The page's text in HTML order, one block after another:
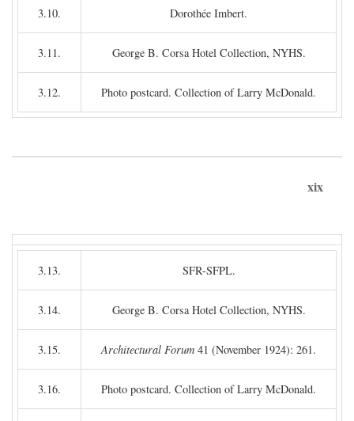
3.10. Dorothée Imbert.
3.11. George B. Corsa Hotel Collection, NYHS.
3.12. Photo postcard. Collection of Larry McDonald.
xix
3.13. SFR-SFPL.
3.14. George B. Corsa Hotel Collection, NYHS.
3.15. Architectural Forum 41 (November 1924): 261.
3.16. Photo postcard. Collection of Larry McDonald.